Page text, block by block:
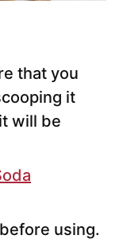
that you
it
will be
using.